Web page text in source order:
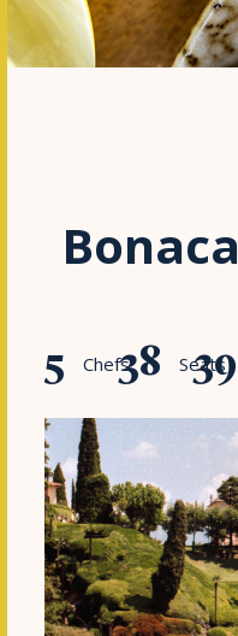
Bonaca
5 Chefs38 Seats
45